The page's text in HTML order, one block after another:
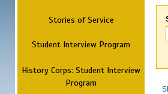
Stories of Service
Student Interview Program
History Corps: Student Interview
Program